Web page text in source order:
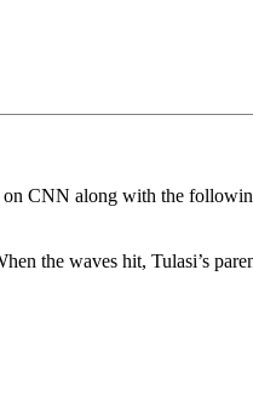
CNN along with the
the waves hit, Tulasi’s